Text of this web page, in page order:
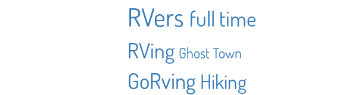
RVers full time
RVing Ghost Town
GoRving Hiking